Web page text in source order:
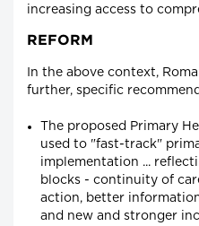
increasing access to
REFORM
In the above context,
further, specific
The proposed Primary
used to "fast-track"
implementation ...
blocks - continuity of
action, better
and new and stronger